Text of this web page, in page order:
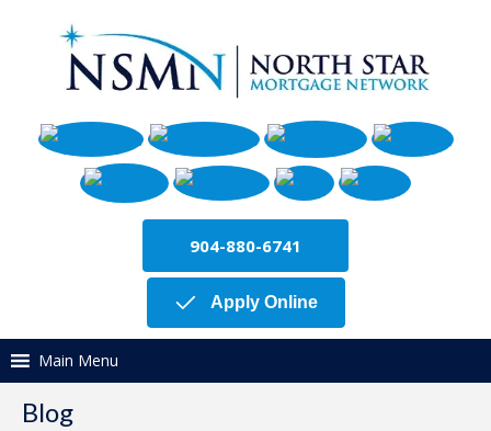
904-880-6741
Apply Online
Main Menu
Blog